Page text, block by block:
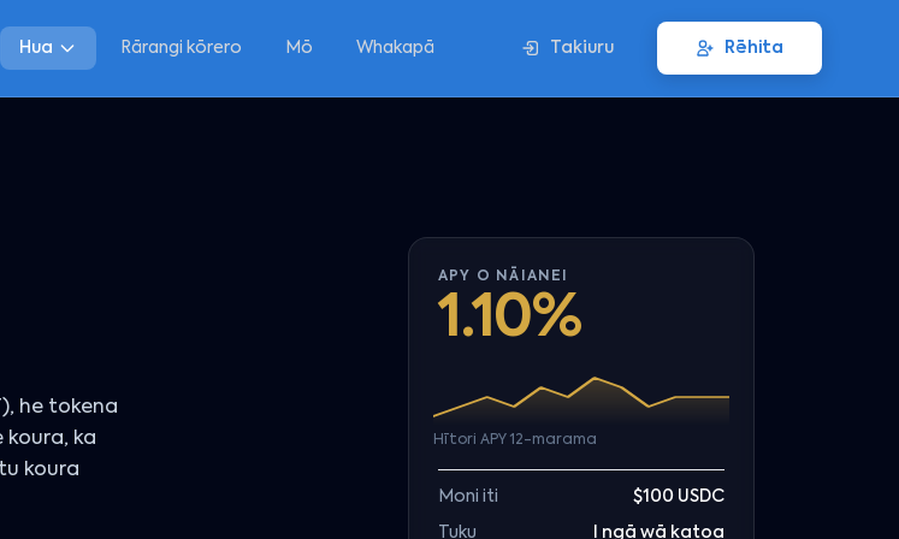
Hua Rārangi kōrero Mō Whakapā Takiuru Rēhita
he tokena
ka
koura
APY O NĀIANEI
1.10%
Hītori APY 12-marama
Moni iti $100 USDC
Tuku I ngā wā katoa